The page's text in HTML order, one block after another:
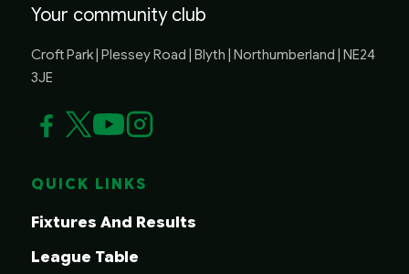
Your community club
Croft Park | Plessey Road | Blyth | Northumberland | NE24
3JE
QUICK LINKS
Fixtures And Results
League Table